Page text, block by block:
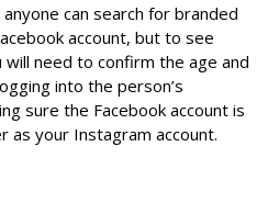
yone can search for branded
account, but to see
need to confirm the age and
into the person’s
sure the Facebook account is
as your Instagram account.